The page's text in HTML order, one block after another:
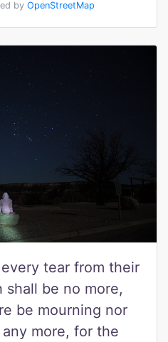
by OpenStreetMap
tear from their
shall be no more,
be mourning nor
more, for the